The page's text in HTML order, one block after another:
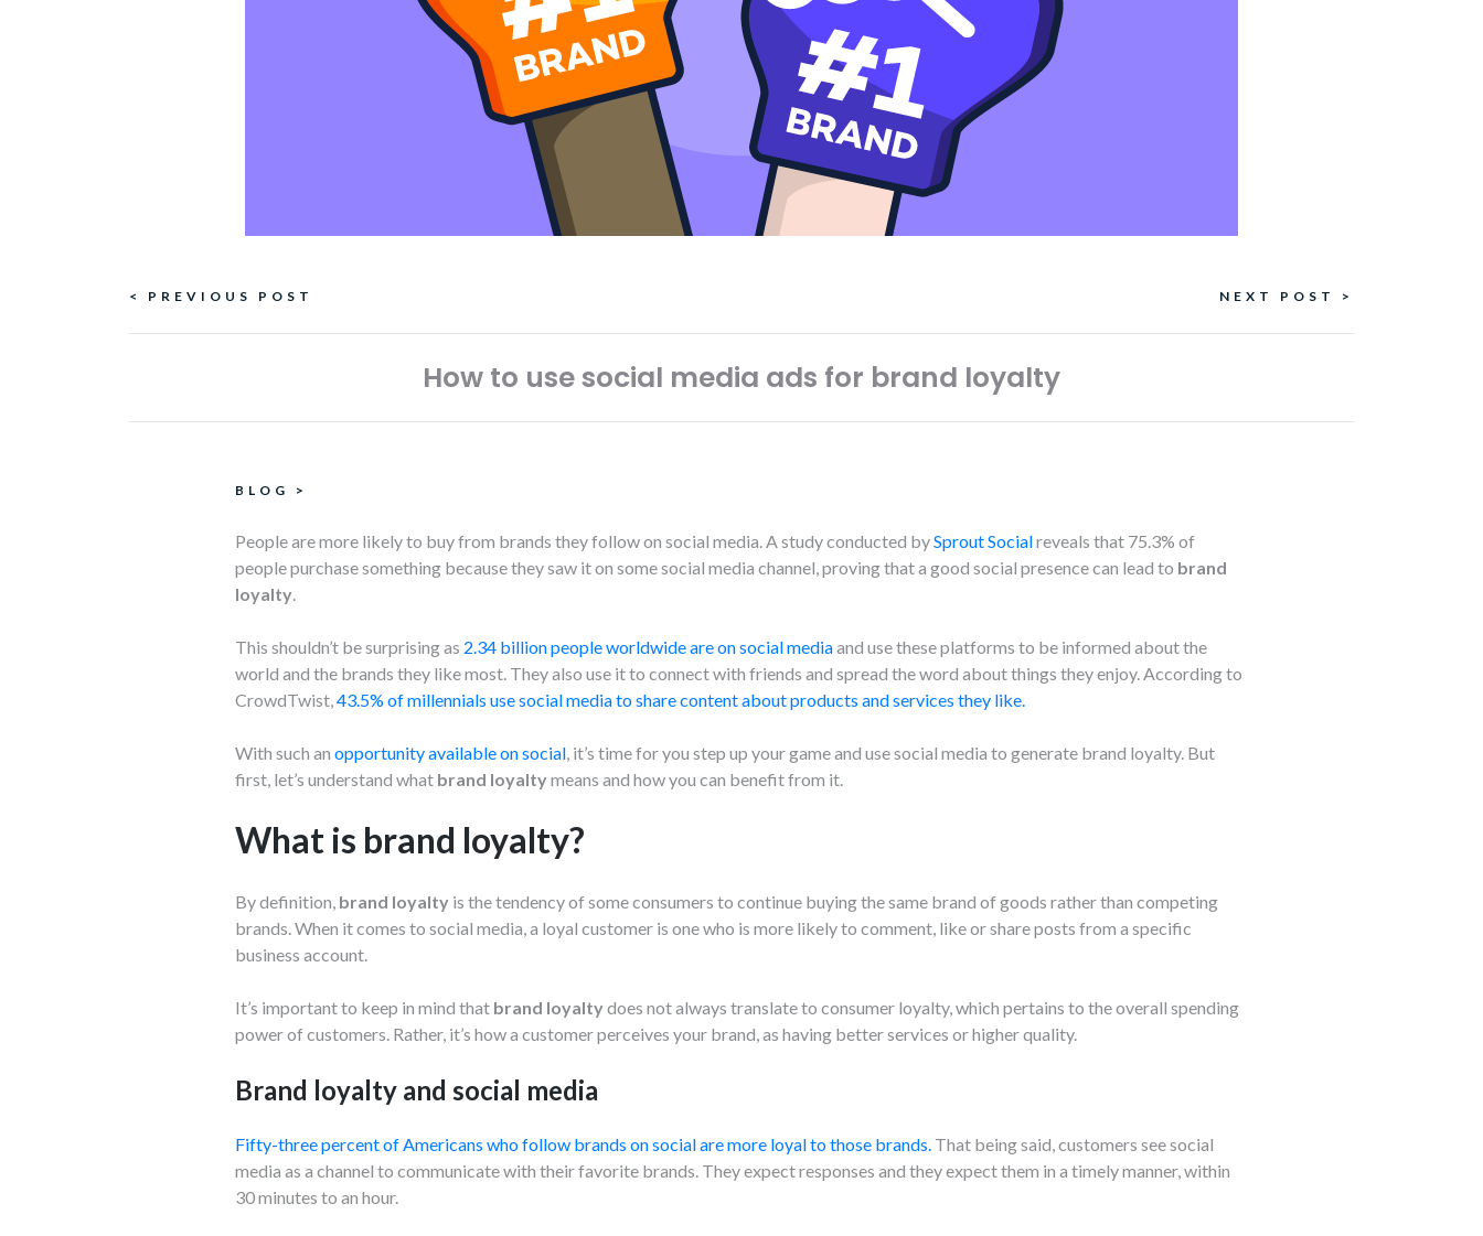
Continue
Reading
< PREVIOUS POST NEXT POST >
How to use social media ads for brand loyalty
BLOG >
People are more likely to buy from brands they follow on social media. A study conducted bySprout Socialreveals that 75.3% of
people purchase something because they saw it on some social media channel, proving that a good social presence can lead to brand
loyalty
This shouldn’t be surprising as 2.34 billion people worldwide are on social mediaand use these platforms to be informed about the
world and the brands they like most. They also use it to connect with friends and spread the word about things they enjoy. According to
CrowdTwist, 43.5% of millennials use social media to share content about products and services they like.
With such an opportunity available on social , it’s time for you step up your game and use social media to generate brand loyalty. But
first, let’s understand what brand loyaltymeans and how you can benefit from it.
What is brand loyalty?
By definition, brand loyalty is the tendency of some consumers to continue buying the same brand of goods rather than competing
brands. When it comes to social media, a loyal customer is one who is more likely to comment, like or share posts from a specific
business account.
It’s important to keep in mind that brand loyaltydoes not always translate to consumer loyalty, which pertains to the overall spending
power of customers. Rather, it’s how a customer perceives your brand, as having better services or higher quality.
Brand loyalty and social media
Fifty-three percent of Americans who follow brands on social are more loyal to those brands. That being said, customers see social
media as a channel to communicate with their favorite brands. They expect responses and they expect them in a timely manner, within
30 minutes to an hour.